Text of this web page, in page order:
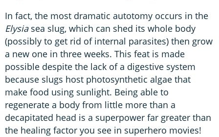
In fact, the most dramatic autotomy occurs in the
Elysiasea slug, which can shed its whole body
(possibly to get rid of internal parasites) then grow
a new one in three weeks. This feat is made
possible despite the lack of a digestive system
because slugs host photosynthetic algae that
make food using sunlight. Being able to
regenerate a body from little more than a
decapitated head is a superpower far greater than
the healing factor you see in superhero movies!